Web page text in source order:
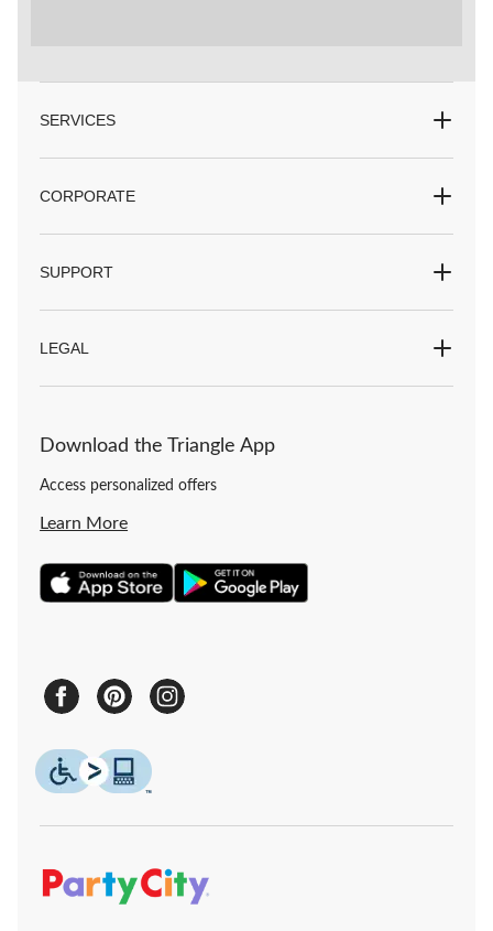
SERVICES
CORPORATE
SUPPORT
LEGAL
Download the Triangle App
Access personalized offers
Learn More